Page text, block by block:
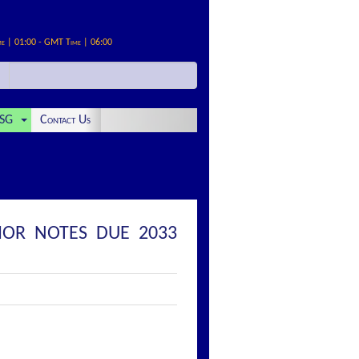
| 01:00 - GMT Time | 06:00
Contact Us
NOTES DUE 2033